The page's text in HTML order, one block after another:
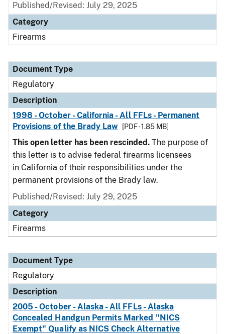
Published/Revised: July 29, 2025
Category
Firearms
Document Type
Regulatory
Description
1998 - October - California - All FFLs - Permanent
Provisions of the Brady Law
[PDF - 1.85 MB]
This open letter has been rescinded. The purpose of
this letter is to advise federal firearms licensees
in California of their responsibilities under the
permanent provisions of the Brady law.
Published/Revised: July 29, 2025
Category
Firearms
Document Type
Regulatory
Description
2005 - October - Alaska - All FFLs - Alaska
Concealed Handgun Permits Marked "NICS
Exempt" Qualify as NICS Check Alternative